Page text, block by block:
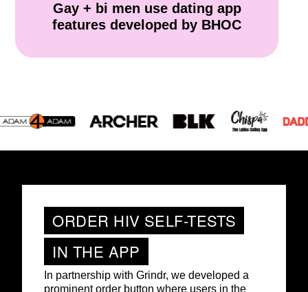
Gay + bi men use dating app
features developed by BHOC
ORDER HIV SELF-TESTS
IN THE APP
In partnership with Grindr, we developed a
prominent order button where users in the